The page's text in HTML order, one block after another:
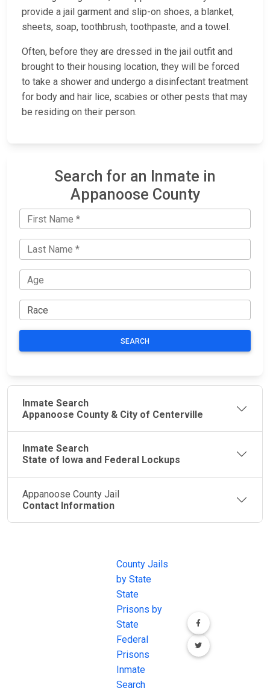
provide a jail garment and slip-on shoes, a blanket,
sheets, soap, toothbrush, toothpaste, and a towel.
Often, before they are dressed in the jail outfit and
brought to their housing location, they will be forced
to take a shower and undergo a disinfectant treatment
for body and hair lice, scabies or other pests that may
be residing on their person.
Search for an Inmate in
Appanoose County
SEARCH
Inmate Search
Appanoose County & City of Centerville
Inmate Search
State of Iowa and Federal Lockups
Appanoose County Jail
Contact Information
County Jails
by State
State
Prisons by
State
Federal
Prisons
Inmate
Search